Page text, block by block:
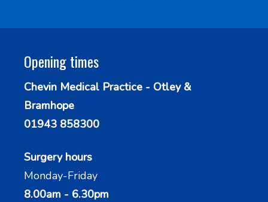
Opening times
Chevin Medical Practice - Otley &
Bramhope
01943 858300
Surgery hours
Monday-Friday
8.00am - 6.30pm